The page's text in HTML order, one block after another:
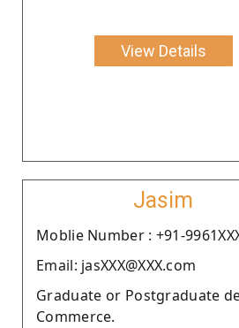
View Details
Jasim
Moblie Number : +91-
Email: jasXXX@XXX.com
Graduate or Postgraduate
Commerce.